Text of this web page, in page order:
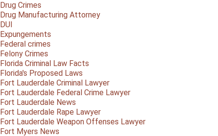
Drug Crimes
Drug Manufacturing Attorney
DUI
Expungements
Federal crimes
Felony Crimes
Florida Criminal Law Facts
Florida's Proposed Laws
Fort Lauderdale Criminal Lawyer
Fort Lauderdale Federal Crime Lawyer
Fort Lauderdale News
Fort Lauderdale Rape Lawyer
Fort Lauderdale Weapon Offenses Lawyer
Fort Myers News